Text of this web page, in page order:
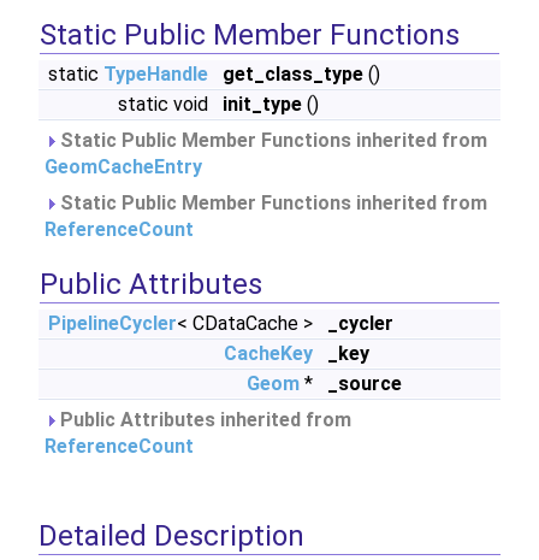
Static Public Member Functions
static TypeHandle get_class_type ()
static void
init_type ()
Static Public Member Functions inherited from
GeomCacheEntry
Static Public Member Functions inherited from
ReferenceCount
Public Attributes
PipelineCycler< CDataCache >
_cycler
CacheKey
_key
Geom *
_source
Public Attributes inherited from
ReferenceCount
Detailed Description